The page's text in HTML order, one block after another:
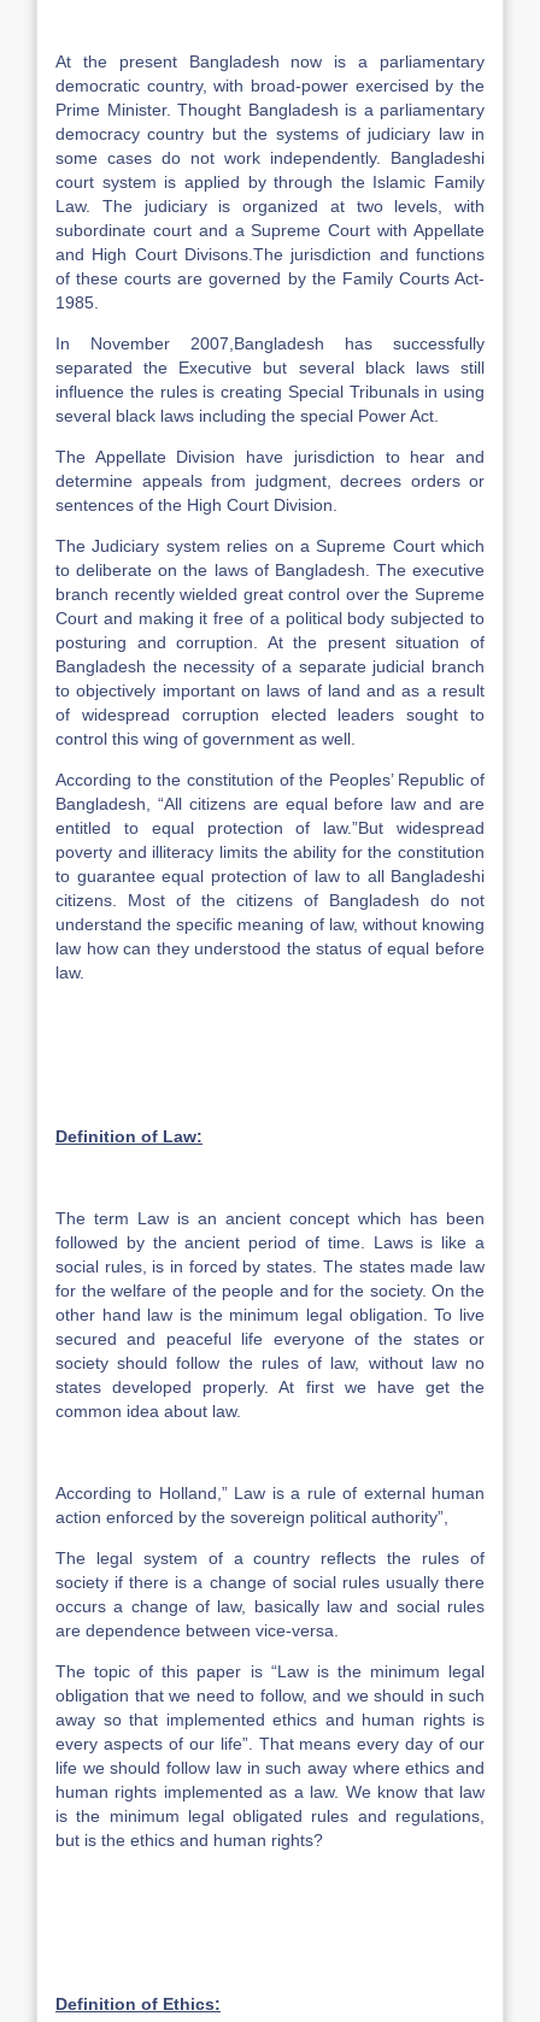
At the present Bangladesh now is a parliamentary
democratic country, with broad-power exercised by the
Prime Minister. Thought Bangladesh is a parliamentary
democracy country but the systems of judiciary law in
some cases do not work independently. Bangladeshi
court system is applied by through the Islamic Family
Law. The judiciary is organized at two levels, with
subordinate court and a Supreme Court with Appellate
and High Court Divisons.The jurisdiction and functions
of these courts are governed by the Family Courts Act-
1985.
In November 2007,Bangladesh has successfully
separated the Executive but several black laws still
influence the rules is creating Special Tribunals in using
several black laws including the special Power Act.
The Appellate Division have jurisdiction to hear and
determine appeals from judgment, decrees orders or
sentences of the High Court Division.
The Judiciary system relies on a Supreme Court which
to deliberate on the laws of Bangladesh. The executive
branch recently wielded great control over the Supreme
Court and making it free of a political body subjected to
posturing and corruption. At the present situation of
Bangladesh the necessity of a separate judicial branch
to objectively important on laws of land and as a result
of widespread corruption elected leaders sought to
control this wing of government as well.
According to the constitution of the Peoples’ Republic of
Bangladesh, “All citizens are equal before law and are
entitled to equal protection of law.”But widespread
poverty and illiteracy limits the ability for the constitution
to guarantee equal protection of law to all Bangladeshi
citizens. Most of the citizens of Bangladesh do not
understand the specific meaning of law, without knowing
law how can they understood the status of equal before
law.
Definition of Law:
The term Law is an ancient concept which has been
followed by the ancient period of time. Laws is like a
social rules, is in forced by states. The states made law
for the welfare of the people and for the society. On the
other hand law is the minimum legal obligation. To live
secured and peaceful life everyone of the states or
society should follow the rules of law, without law no
states developed properly. At first we have get the
common idea about law.
According to Holland,” Law is a rule of external human
action enforced by the sovereign political authority”,
The legal system of a country reflects the rules of
society if there is a change of social rules usually there
occurs a change of law, basically law and social rules
are dependence between vice-versa.
The topic of this paper is “Law is the minimum legal
obligation that we need to follow, and we should in such
away so that implemented ethics and human rights is
every aspects of our life”. That means every day of our
life we should follow law in such away where ethics and
human rights implemented as a law. We know that law
is the minimum legal obligated rules and regulations,
but is the ethics and human rights?
Definition of Ethics: